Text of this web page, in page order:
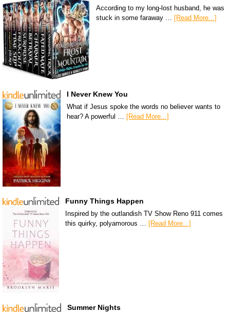
According to my long-lost husband, he was
stuck in some faraway … [Read More...]
I Never Knew You
What if Jesus spoke the words no believer wants to
hear? A powerful …
[Read More...]
Funny Things Happen
Inspired by the outlandish TV Show Reno 911 comes
this quirky, polyamorous … [Read More...]
Summer Nights